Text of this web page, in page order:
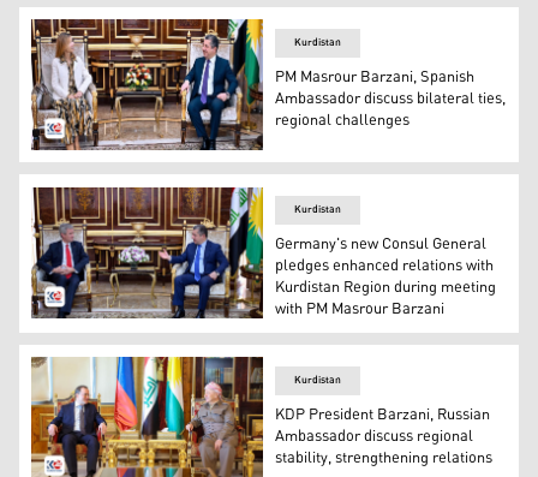
Kurdistan Region Prime Minister Masour Barzani (R)
Kurdistan
PM Masrour Barzani, Spanish
Ambassador discuss bilateral ties,
regional challenges
Kurdistan Region Prime Minister Masrour Barzani (L)
Kurdistan
Germany's new Consul General
pledges enhanced relations with
Kurdistan Region during meeting
with PM Masrour Barzani
Kurdistan
KDP President Barzani, Russian
Ambassador discuss regional
stability, strengthening relations